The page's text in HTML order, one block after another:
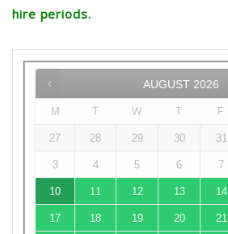
hire periods.
AUGUST 2026
M T W T F
27 28 29 30 31
3 4 5 6 7
10 11 12 13 14
17 18 19 20 21